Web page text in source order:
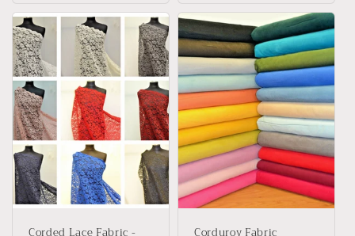
Corded Lace Fabric - Corduroy Fabric